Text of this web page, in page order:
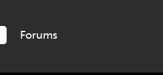
Forums